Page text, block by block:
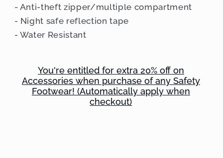
- Anti-theft zipper/multiple compartment
- Night safe reflection tape
- Water Resistant
You're entitled for extra 20% off on
Accessories when purchase of any Safety
Footwear! (Automatically apply when
checkout)